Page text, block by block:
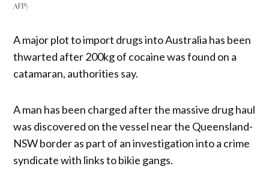
AFP)
A major plot to import drugs into Australia has been
thwarted after 200kg of cocaine was found on a
catamaran, authorities say.
A man has been charged after the massive drug haul
was discovered on the vessel near the Queensland-
NSW border as part of an investigation into a crime
syndicate with links to bikie gangs.